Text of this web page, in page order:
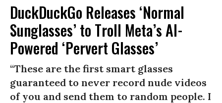
DuckDuckGo Releases ‘Normal
Sunglasses’ to Troll Meta’s AI-
Powered ‘Pervert Glasses’
“These are the first smart glasses
guaranteed to never record nude videos
of you and send them to random people. I